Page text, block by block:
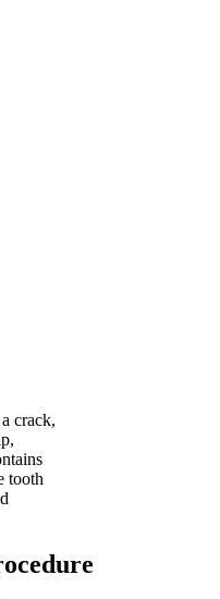
crack,
tooth